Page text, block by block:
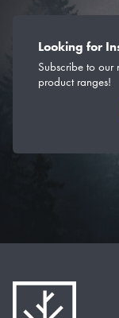
Looking for
Subscribe to our
product ranges!